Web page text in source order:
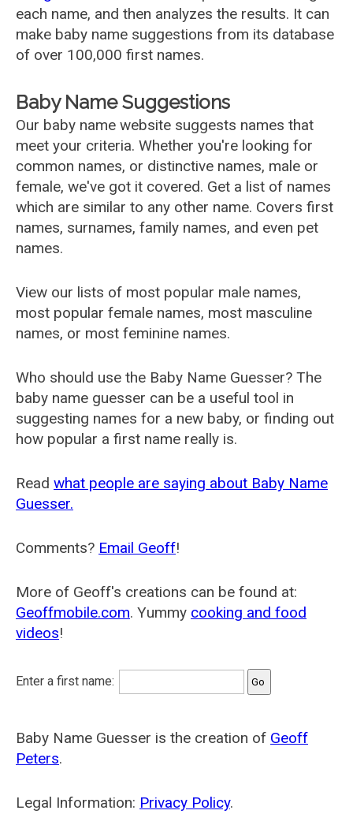
each name, and then analyzes the results. It can
make baby name suggestions from its database
of over 100,000 first names.
Baby Name Suggestions
Our baby name website suggests names that
meet your criteria. Whether you're looking for
common names, or distinctive names, male or
female, we've got it covered. Get a list of names
which are similar to any other name. Covers first
names, surnames, family names, and even pet
names.
View our lists of most popular male names,
most popular female names, most masculine
names, or most feminine names.
Who should use the Baby Name Guesser? The
baby name guesser can be a useful tool in
suggesting names for a new baby, or finding out
how popular a first name really is.
Read what people are saying about Baby Name
Guesser.
Comments? Email Geoff!
More of Geoff's creations can be found at:
Geoffmobile.com. Yummy cooking and food
videos!
Enter a first name:
Baby Name Guesser is the creation of Geoff
Peters.
Legal Information: Privacy Policy.